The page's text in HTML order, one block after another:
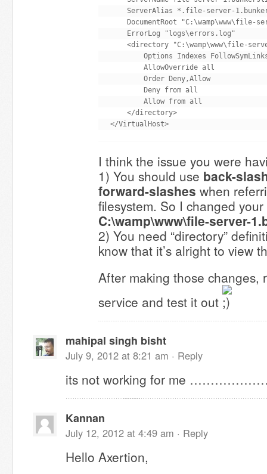
ServerAlias *.file-server-
DocumentRoot "C:\wamp\www\file-
ErrorLog "logs\errors.log"
<directory "C:\wamp\www\file-
Options Indexes
AllowOverride all
Order Deny,Allow
Deny from all
Allow from all
</directory>
I think the issue you were
1) You should use back-
forward-slashes when
filesystem. So I changed
C:\wamp\www\file-server-
2) You need “directory”
know that it’s alright to view
After making those changes,
service and test it out
mahipal singh bisht
July 9, 2012 at 8:21 am · Reply
its not working for me
Kannan
July 12, 2012 at 4:49 am · Reply
Hello Axertion,